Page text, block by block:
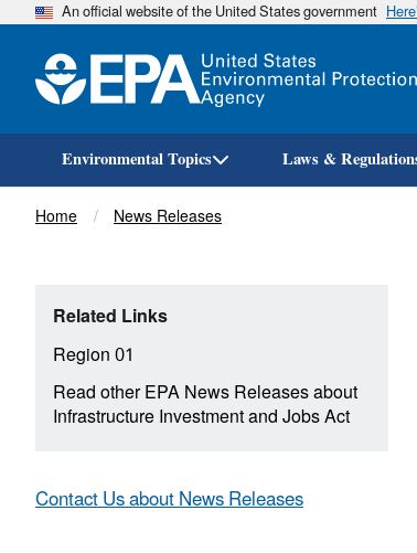
An official website of the United States government
Environmental Topics Laws &
Breadcrumb
Home News Releases
Related Links
Region 01
Read other EPA News Releases about
Infrastructure Investment and Jobs Act
Contact Us about News Releases